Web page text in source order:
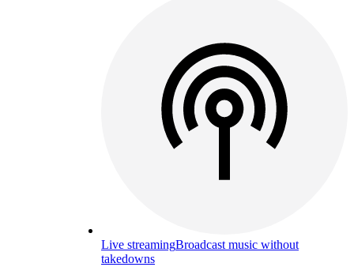
Live streamingBroadcast music without
takedowns